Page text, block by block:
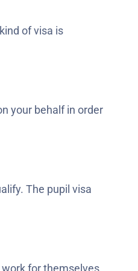
of visa is
your behalf in order
The pupil visa
for themselves